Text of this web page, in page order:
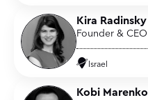
Kira Radinsky
Founder & CEO
Israel
Kobi Marenko